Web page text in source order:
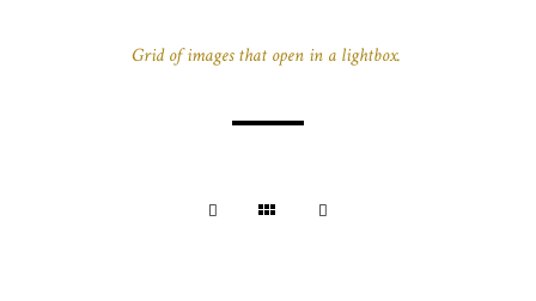
Grid of images that open in a lightbox.